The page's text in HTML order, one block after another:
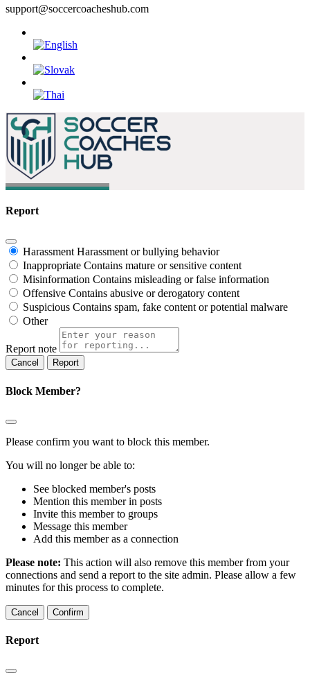
support@soccercoacheshub.com
Report
Harassment Harassment or bullying behavior
Inappropriate Contains mature or sensitive content
Misinformation Contains misleading or false information
Offensive Contains abusive or derogatory content
Suspicious Contains spam, fake content or potential malware
Other
Report note
Report
Block Member?
Please confirm you want to block this member.
You will no longer be able to:
See blocked member's posts
Mention this member in posts
Invite this member to groups
Message this member
Add this member as a connection
Please note: This action will also remove this member from your
connections and send a report to the site admin. Please allow a few
minutes for this process to complete.
Confirm
Report